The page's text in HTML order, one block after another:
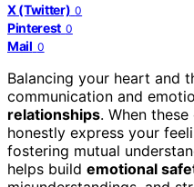
X (Twitter) 0
Pinterest 0
Mail 0
Balancing your heart and
communication and
relationships. When
honestly express your
fostering mutual
helps build emotional